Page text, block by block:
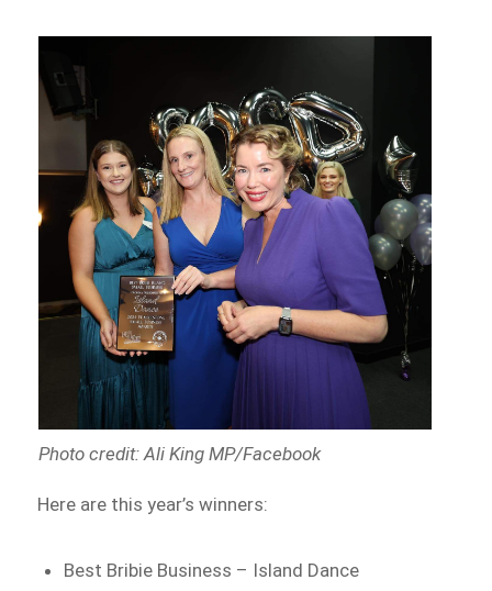
Photo credit: Ali King MP/Facebook
Here are this year’s winners:
Best Bribie Business – Island Dance